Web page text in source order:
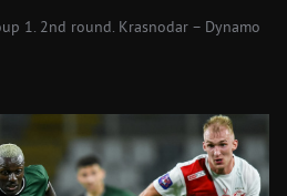
1. 2nd round. Krasnodar – Dynamo